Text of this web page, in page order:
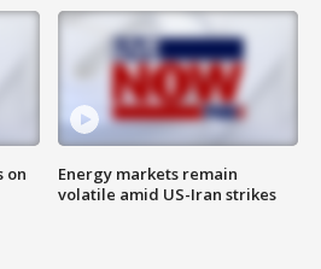
on
Energy markets remain
volatile amid US-Iran strikes